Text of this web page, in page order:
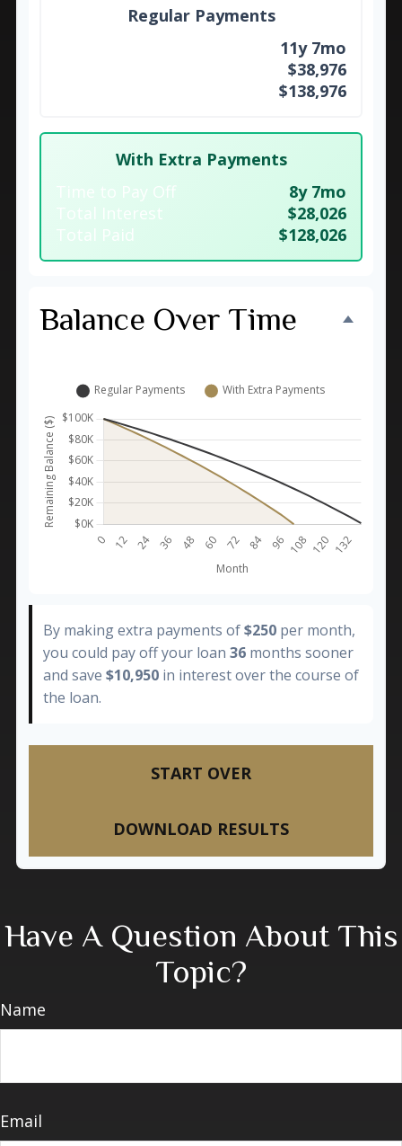
Regular Payments
11y 7mo
$38,976
$138,976
With Extra Payments
Time to Pay Off
8y 7mo
Total Interest
$28,026
Total Paid
$128,026
Balance Over Time
By making extra payments of$250 per month,
you could pay off your loan 36 months sooner
and save $10,950 in interest over the course of
the loan.
START OVER
DOWNLOAD RESULTS
Have A Question About This
Topic?
Name
Email